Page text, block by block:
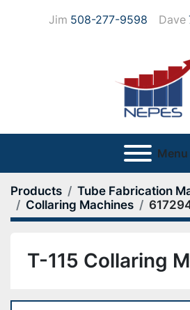
Jim 508-277-9598 Dave
Menu
Products
Tube Fabrication
Collaring Machines
T-115 Collaring